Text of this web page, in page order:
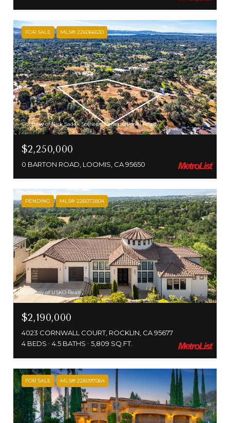
FOR SALE MLS® 226066530
Courtesy of Nick Sadek Sotheby's International Realty
$2,250,000
0 BARTON ROAD, LOOMIS, CA 95650
PENDING MLS® 226072804
Courtesy of USKO Realty
$2,190,000
4023 CORNWALL COURT, ROCKLIN, CA 95677
4 BEDS
4.5 BATHS 5,809 SQ.FT.
FOR SALE MLS® 226097064